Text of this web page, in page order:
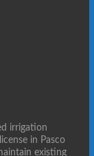
irrigation
in Pasco
existing